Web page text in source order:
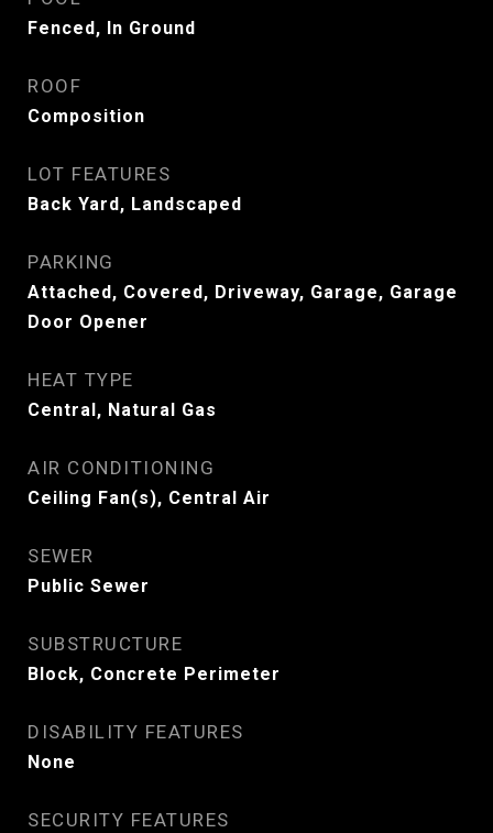
Fenced, In Ground
ROOF
Composition
LOT FEATURES
Back Yard, Landscaped
PARKING
Attached, Covered, Driveway, Garage, Garage
Door Opener
HEAT TYPE
Central, Natural Gas
AIR CONDITIONING
Ceiling Fan(s), Central Air
SEWER
Public Sewer
SUBSTRUCTURE
Block, Concrete Perimeter
DISABILITY FEATURES
None
SECURITY FEATURES